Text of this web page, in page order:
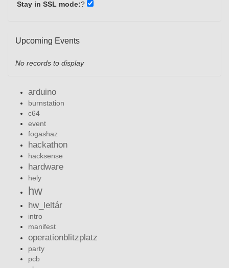
Stay in SSL mode:?
Upcoming Events
No records to display
arduino
burnstation
c64
event
fogashaz
hackathon
hacksense
hardware
hely
hw
hw_leltár
intro
manifest
operationblitzplatz
party
pcb